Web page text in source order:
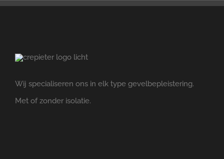
Wij specialiseren ons in elk type gevelbepleistering.
Met of zonder isolatie.